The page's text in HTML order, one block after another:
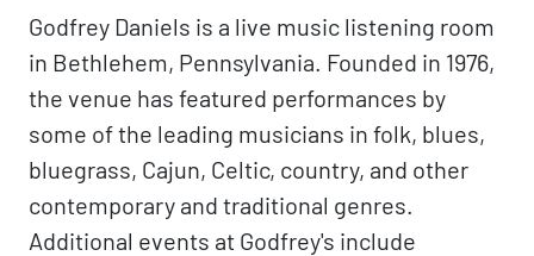
Godfrey Daniels is a live music listening room
in Bethlehem, Pennsylvania. Founded in 1976,
the venue has featured performances by
some of the leading musicians in folk, blues,
bluegrass, Cajun, Celtic, country, and other
contemporary and traditional genres.
Additional events at Godfrey's include